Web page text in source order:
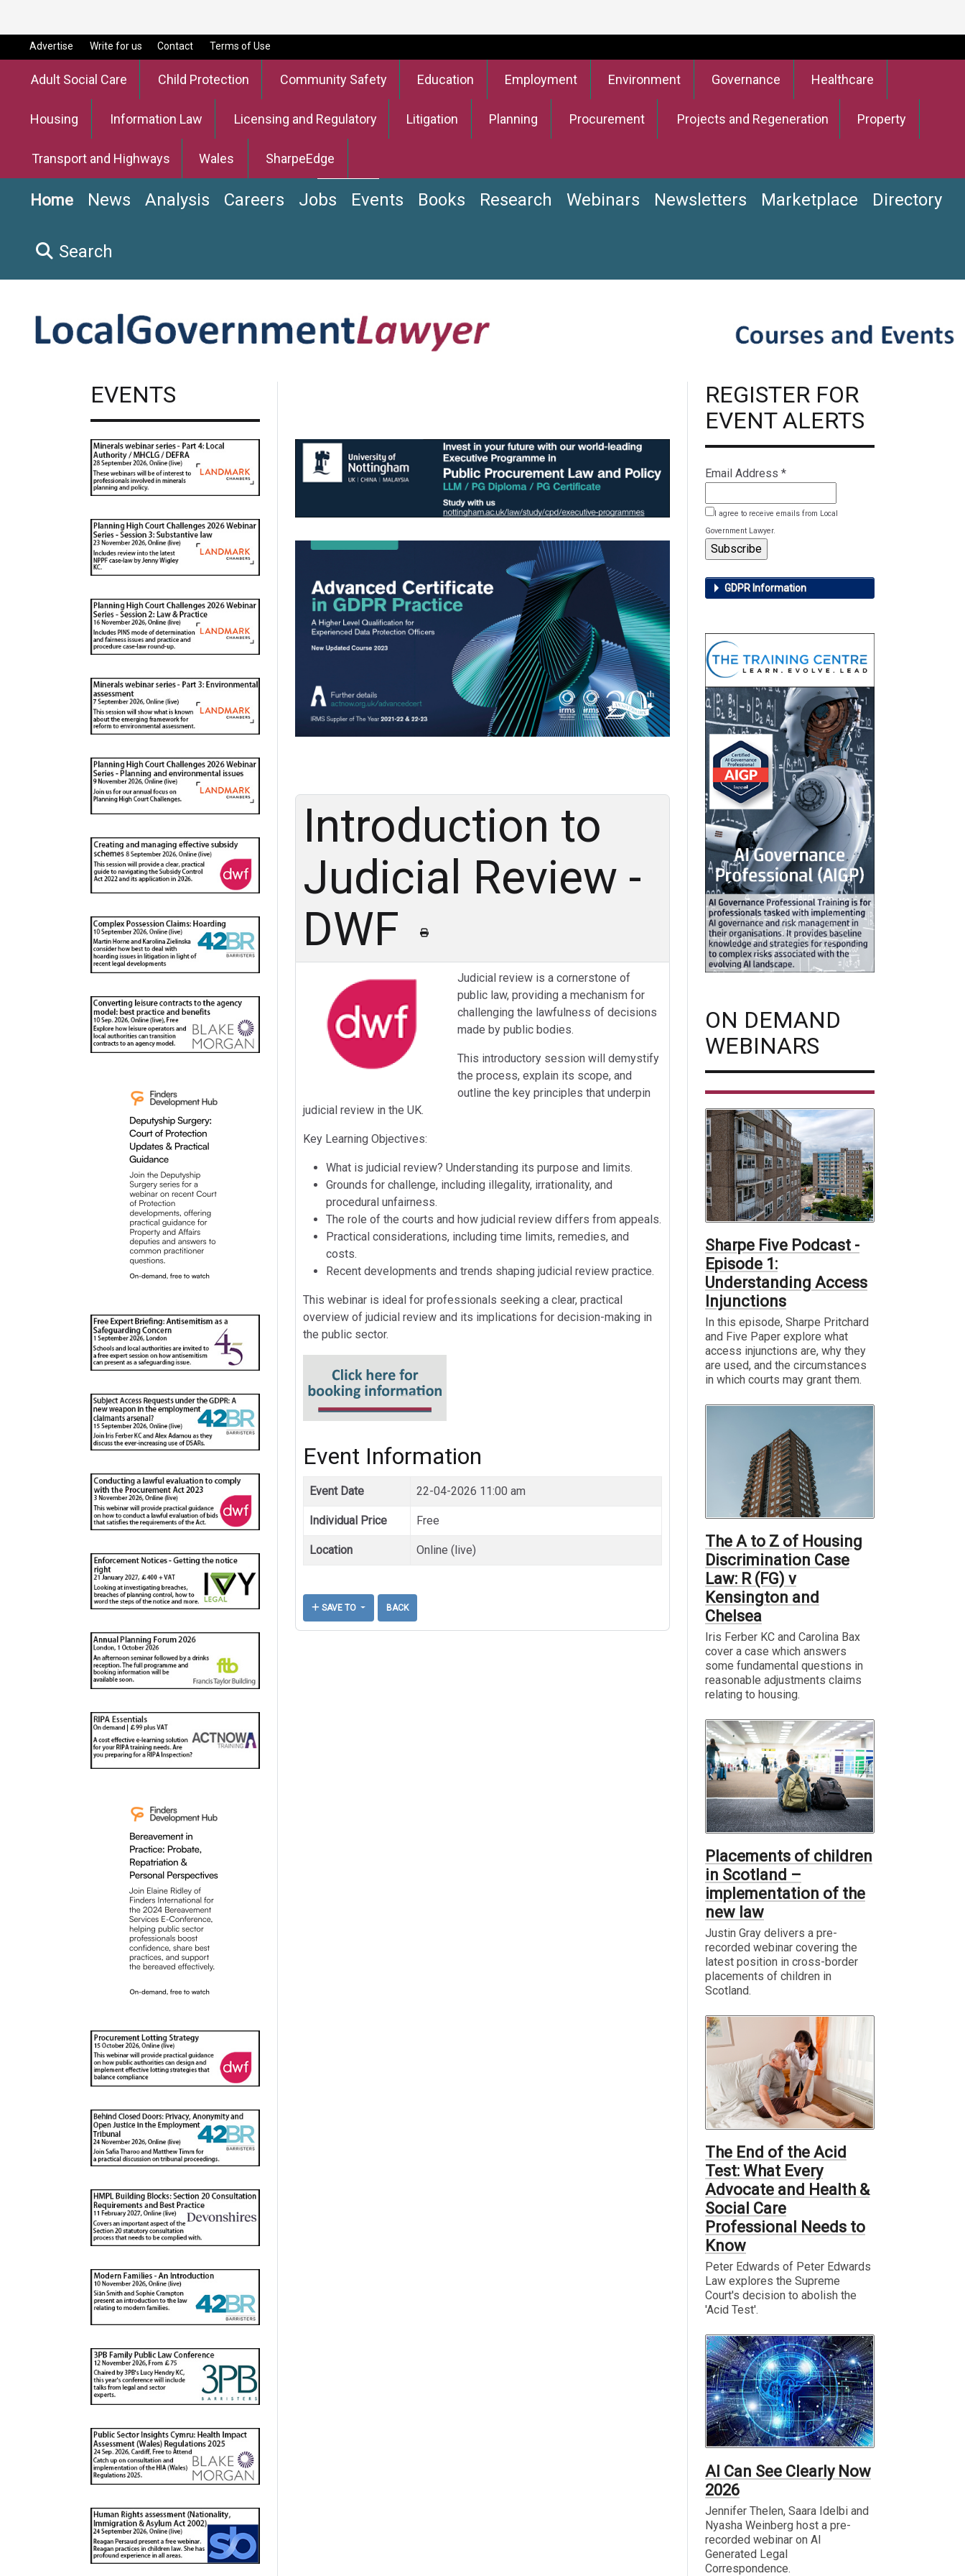
Advertise Write for us Contact Terms of Use
Adult Social Care Child Protection Community Safety Education Employment Environment Governance Healthcare
Housing Information Law Licensing and Regulatory Litigation Planning Procurement Projects and Regeneration Property
Transport and Highways Wales SharpeEdge
Home News Analysis Careers Jobs Events Books Research Webinars Newsletters Marketplace Directory
Search
Introduction to
Judicial Review ​-
DWF
Judicial review is a cornerstone of
public law, providing a mechanism for
challenging the lawfulness of decisions
made by public bodies.
This introductory session will demystify
the process, explain its scope, and
outline the key principles that underpin
judicial review in the UK.
Key Learning Objectives:
What is judicial review? Understanding its purpose and limits.
Grounds for challenge, including illegality, irrationality, and
procedural unfairness.
The role of the courts and how judicial review differs from appeals.
Practical considerations, including time limits, remedies, and
costs.
Recent developments and trends shaping judicial review practice.
This webinar is ideal for professionals seeking a clear, practical
overview of judicial review and its implications for decision-making in
the public sector.
Event Information
Event Date 22-04-2026 11:00 am
Individual Price Free
Location Online (live)
SAVE TO BACK
EVENTS
REGISTER FOR
EVENT ALERTS
Email Address *
I agree to receive emails from Local
Government Lawyer.
GDPR Information
ON DEMAND
WEBINARS
Sharpe Five Podcast -
Episode 1:
Understanding Access
Injunctions
In this episode, Sharpe Pritchard
and Five Paper explore what
access injunctions are, why they
are used, and the circumstances
in which courts may grant them.
The A to Z of Housing
Discrimination Case
Law: R (FG) v
Kensington and
Chelsea
Iris Ferber KC and Carolina Bax
cover a case which answers
some fundamental questions in
reasonable adjustments claims
relating to housing.
Placements of children
in Scotland –
implementation of the
new law
Justin Gray delivers a pre-
recorded webinar covering the
latest position in cross-border
placements of children in
Scotland.
The End of the Acid
Test: What Every
Advocate and Health &
Social Care
Professional Needs to
Know
Peter Edwards of Peter Edwards
Law explores the Supreme
Court's decision to abolish the
'Acid Test'.
AI Can See Clearly Now
2026
Jennifer Thelen, Saara Idelbi and
Nyasha Weinberg host a pre-
recorded webinar on AI
Generated Legal
Correspondence.